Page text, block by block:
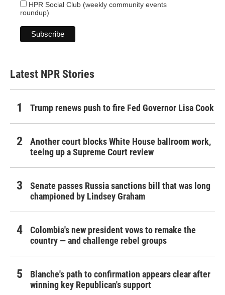
HPR Social Club (weekly community events
roundup)
Latest NPR Stories
Trump renews push to fire Fed Governor Lisa Cook
Another court blocks White House ballroom work,
teeing up a Supreme Court review
Senate passes Russia sanctions bill that was long
championed by Lindsey Graham
Colombia's new president vows to remake the
country — and challenge rebel groups
Blanche's path to confirmation appears clear after
winning key Republican's support